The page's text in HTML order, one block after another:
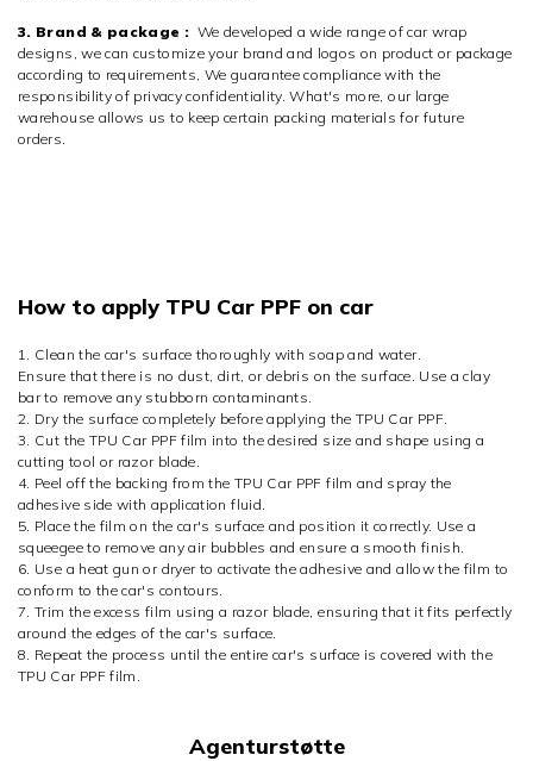
3. Brand & package : We developed a wide range of car wrap
designs, we can customize your brand and logos on product or package
according to requirements, We guarantee compliance with the
responsibility of privacy confidentiality. What's more, our large
warehouse allows us to keep certain packing materials for future
orders.
How to apply TPU Car PPF on car
1. Clean the car's surface thoroughly with soap and water.
Ensure that there is no dust, dirt, or debris on the surface. Use a clay
bar to remove any stubborn contaminants.
2. Dry the surface completely before applying the TPU Car PPF.
3. Cut the TPU Car PPF film into the desired size and shape using a
cutting tool or razor blade.
4. Peel off the backing from the TPU Car PPF film and spray the
adhesive side with application fluid.
5. Place the film on the car's surface and position it correctly. Use a
squeegee to remove any air bubbles and ensure a smooth finish.
6. Use a heat gun or dryer to activate the adhesive and allow the film to
conform to the car's contours.
7. Trim the excess film using a razor blade, ensuring that it fits perfectly
around the edges of the car's surface.
8. Repeat the process until the entire car's surface is covered with the
TPU Car PPF film.
Agenturstøtte